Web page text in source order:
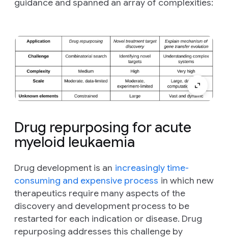
guidance and spanned an array of complexities:
Drug repurposing for acute
myeloid leukaemia
Drug development is an increasingly time-
consuming and expensive process in which new
therapeutics require many aspects of the
discovery and development process to be
restarted for each indication or disease. Drug
repurposing addresses this challenge by